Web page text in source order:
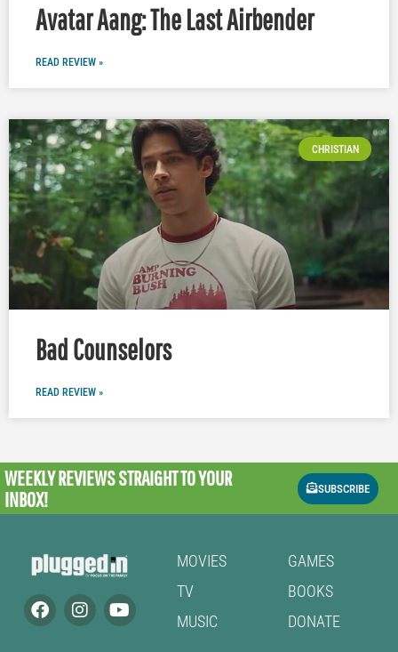
Avatar Aang: The Last Airbender
READ REVIEW »
CHRISTIAN
Bad Counselors
READ REVIEW »
WEEKLY REVIEWSSTRAIGHT TO YOUR
INBOX!
SUBSCRIBE
MOVIES
TV
MUSIC
GAMES
BOOKS
DONATE